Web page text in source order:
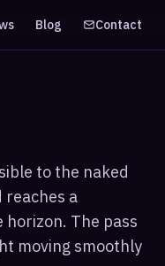
Blog Contact
to the naked
reaches a
horizon. The pass
moving smoothly